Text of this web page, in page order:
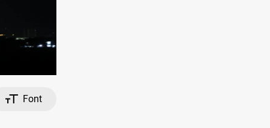
Font